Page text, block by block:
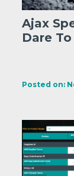
Ajax
Dare
Posted on: